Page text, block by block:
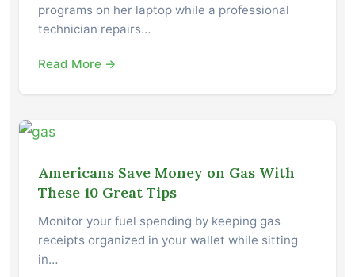
programs on her laptop while a professional
technician repairs…
Read More →
Americans Save Money on Gas With
These 10 Great Tips
Monitor your fuel spending by keeping gas
receipts organized in your wallet while sitting
in…